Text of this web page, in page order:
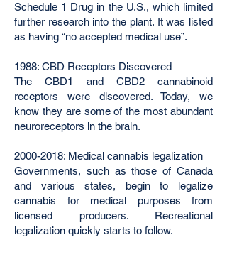
Schedule 1 Drug in the U.S., which limited
further research into the plant. It was listed
as having “no accepted medical use”.
1988: CBD Receptors Discovered
The CBD1 and CBD2 cannabinoid
receptors were discovered. Today, we
know they are some of the most abundant
neuroreceptors in the brain.
2000-2018: Medical cannabis legalization
Governments, such as those of Canada
and various states, begin to legalize
cannabis for medical purposes from
licensed producers. Recreational
legalization quickly starts to follow.